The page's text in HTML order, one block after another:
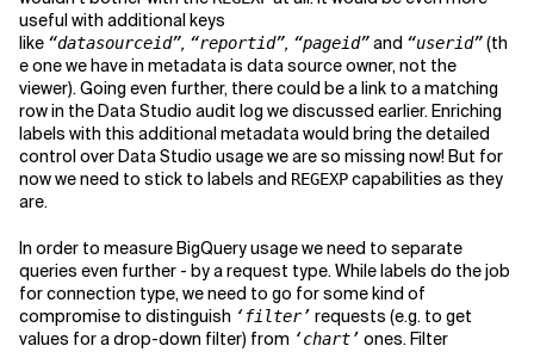
useful with additional keys
like “datasourceid”, “reportid”, “pageid”and “userid”(th
e one we have in metadata is data source owner, not the
viewer). Going even further, there could be a link to a matching
row in the Data Studio audit log we discussed earlier. Enriching
labels with this additional metadata would bring the detailed
control over Data Studio usage we are so missing now! But for
now we need to stick to labels and REGEXPcapabilities as they
are.
In order to measure BigQuery usage we need to separate
queries even further - by a request type. While labels do the job
for connection type, we need to go for some kind of
compromise to distinguish ‘filter’ requests (e.g. to get
values for a drop-down filter) from ‘chart’ ones. Filter